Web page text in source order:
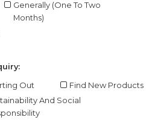
Generally (One To Two
Months)
Out
Find New Products
And Social